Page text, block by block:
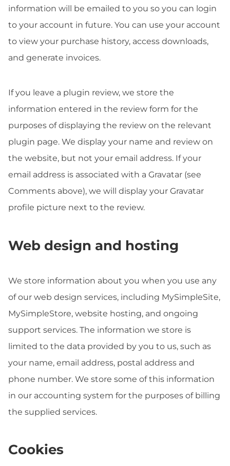
information will be emailed to you so you can login
to your account in future. You can use your account
to view your purchase history, access downloads,
and generate invoices.
If you leave a plugin review, we store the
information entered in the review form for the
purposes of displaying the review on the relevant
plugin page. We display your name and review on
the website, but not your email address. If your
email address is associated with a Gravatar (see
Comments above), we will display your Gravatar
profile picture next to the review.
Web design and hosting
We store information about you when you use any
of our web design services, including MySimpleSite,
MySimpleStore, website hosting, and ongoing
support services. The information we store is
limited to the data provided by you to us, such as
your name, email address, postal address and
phone number. We store some of this information
in our accounting system for the purposes of billing
the supplied services.
Cookies